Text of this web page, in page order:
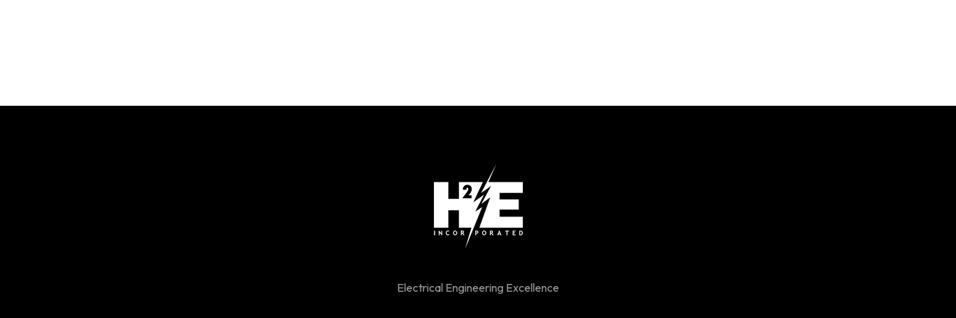
Electrical Engineering Excellence